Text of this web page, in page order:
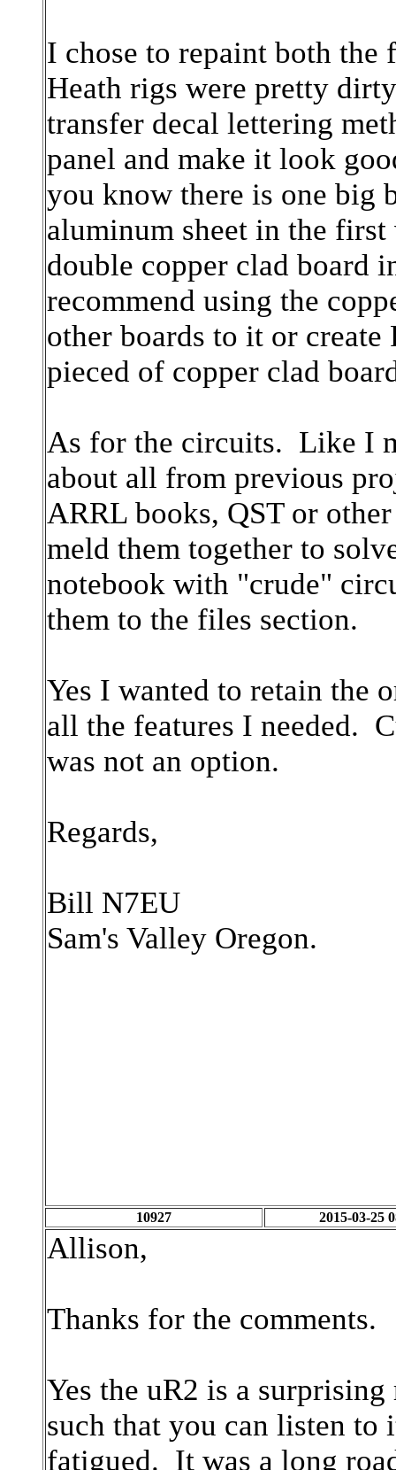
I chose to repaint both
Heath rigs were pretty
transfer decal lettering
panel and make it look
you know there is one big
aluminum sheet in the first
double copper clad board
recommend using the
other boards to it or create
pieced of copper clad
As for the circuits. Like I
about all from previous
ARRL books, QST or
meld them together to
notebook with "crude"
them to the files section.
Yes I wanted to retain the
all the features I needed.
was not an option.
Regards,
Bill N7EU
Sam's Valley Oregon.
10927 2015-03-25
Allison,
Thanks for the
Yes the uR2 is a
such that you can listen
fatigued. It was a long